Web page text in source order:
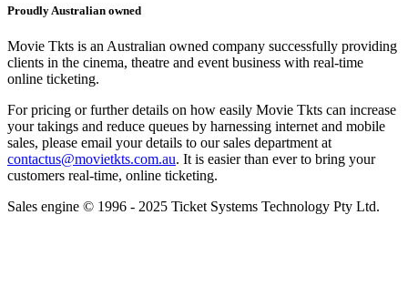
Proudly Australian owned
Movie Tkts is an Australian owned company successfully providing
clients in the cinema, theatre and event business with real-time
online ticketing.
For pricing or further details on how easily Movie Tkts can increase
your takings and reduce queues by harnessing internet and mobile
sales, please email your details to our sales department at
contactus@movietkts.com.au. It is easier than ever to bring your
customers real-time, online ticketing.
Sales engine © 1996 - 2025 Ticket Systems Technology Pty Ltd.